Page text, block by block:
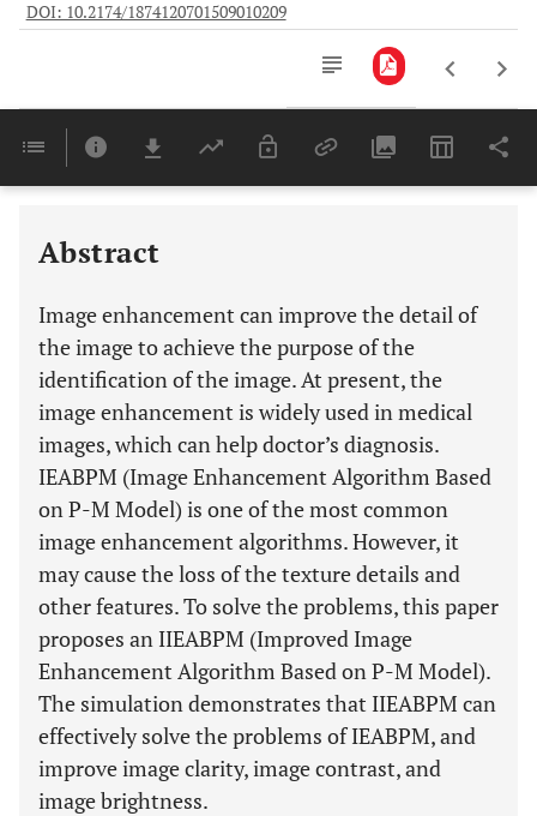
DOI: 10.2174/1874120701509010209
Last 6 Months 11,803
Abstract
Image enhancement can improve the detail of
the image to achieve the purpose of the
identification of the image. At present, the
image enhancement is widely used in medical
images, which can help doctor’s diagnosis.
IEABPM (Image Enhancement Algorithm Based
on P-M Model) is one of the most common
image enhancement algorithms. However, it
may cause the loss of the texture details and
other features. To solve the problems, this paper
proposes an IIEABPM (Improved Image
Enhancement Algorithm Based on P-M Model).
The simulation demonstrates that IIEABPM can
effectively solve the problems of IEABPM, and
improve image clarity, image contrast, and
image brightness.